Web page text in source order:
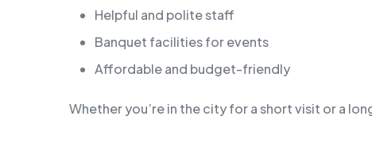
Helpful and polite staff
Banquet facilities for events
Affordable and budget-friendly
Whether you’re in the city for a short visit or a